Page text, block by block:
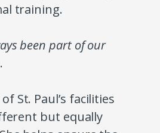
training.
been part of our
St. Paul’s facilities
but equally